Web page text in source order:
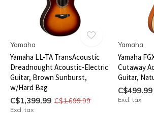
Yamaha
Yamaha LL-TA TransAcoustic
Dreadnought Acoustic-Electric
Guitar, Brown Sunburst,
w/Hard Bag
C$1,399.99 C$1,699.99
Excl. tax
Yamaha
Yamaha
Cutaway
Guitar,
C$499.99
Excl. tax